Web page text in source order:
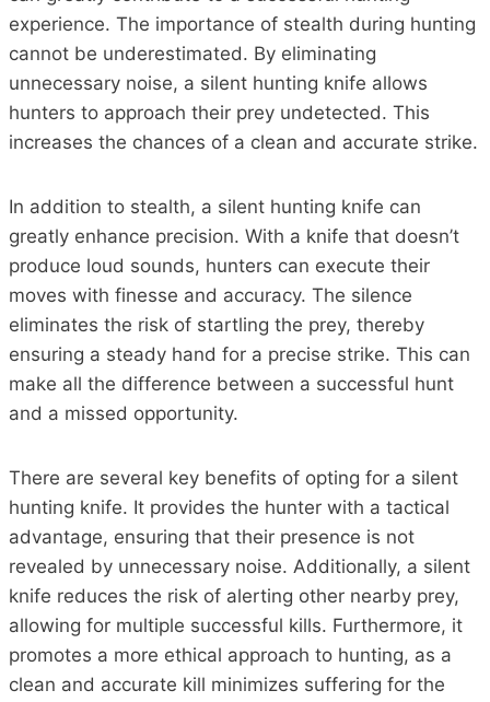
experience. The importance of stealth during hunting
cannot be underestimated. By eliminating
unnecessary noise, a silent hunting knife allows
hunters to approach their prey undetected. This
increases the chances of a clean and accurate strike.
In addition to stealth, a silent hunting knife can
greatly enhance precision. With a knife that doesn’t
produce loud sounds, hunters can execute their
moves with finesse and accuracy. The silence
eliminates the risk of startling the prey, thereby
ensuring a steady hand for a precise strike. This can
make all the difference between a successful hunt
and a missed opportunity.
There are several key benefits of opting for a silent
hunting knife. It provides the hunter with a tactical
advantage, ensuring that their presence is not
revealed by unnecessary noise. Additionally, a silent
knife reduces the risk of alerting other nearby prey,
allowing for multiple successful kills. Furthermore, it
promotes a more ethical approach to hunting, as a
clean and accurate kill minimizes suffering for the